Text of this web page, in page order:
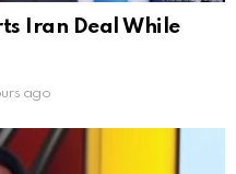
Iran Deal While
ago